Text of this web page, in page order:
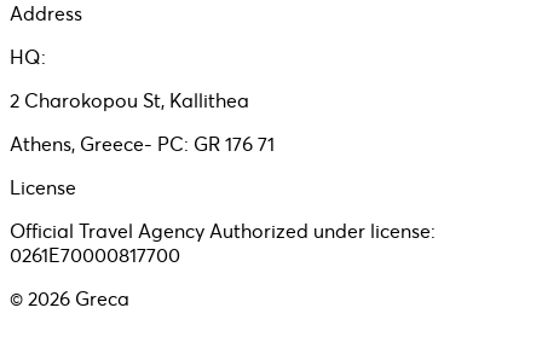
Address
HQ:
2 Charokopou St, Kallithea
Athens, Greece- PC: GR 176 71
License
Official Travel Agency Authorized under license:
0261E70000817700
© 2026 Greca